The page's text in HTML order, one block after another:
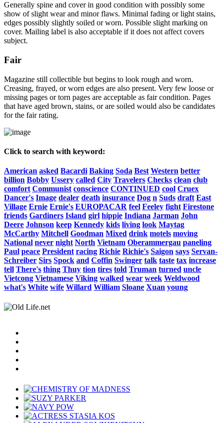
Generally spine and cover in good condition with possibly some
show of slight wear and minor flaws. Minimal fading or light stains,
edges possibly slightly soiled or worn. Possible slight marking on
cover. Mailing label is also acceptable if it does not affect covers
subject.
Fair
Magazine still collectible but begins to look rough and worn.
Creasing, frayed, or worn edges are also present. Very few loose or
missing pages or torn pages are acceptable as fair condition. Pages
that have aged brown, stains, or are soiled would also be candidates
for the fair rating.
Click to search with keyword:
American asked Bacardi Baking Soda Best Western better
billion Bobby Ussery called City Travelers Checks clean club
comfort Communist conscience CONTINUED cool Cruex
Dancer's Image dealer death insurance Dog n Suds draft East
Village Ernie Ernie's EUROPACAR feel Feeley fight Firestone
friends Gardiners Island girl hippie Indiana Jarman John
Deere Johnson keep Kennedy kids living look Maytag
McCarthy Mitchell Goodman Mixed drink motels moving
National never night North Vietnam Oberammergau paneling
Paul peace President racing Richie Richie's Saigon says Servan-
Schreiber Sirs Spock and Coffin Swinger talk taste tax increase
tell There's thing Thuy tion tires told Truman turned uncle
Vietcong Vietnamese Viking walked wear week Weldwood
what's White wife Willard William Sloane Xuan young